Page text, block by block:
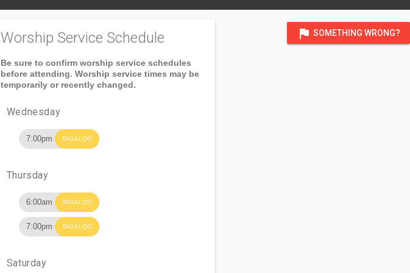
flag SOMETHING WRONG?
Worship Service Schedule
Be sure to confirm worship service schedules
before attending. Worship service times may be
temporarily or recently changed.
Wednesday
7:00pm TAGALOG
Thursday
6:00am TAGALOG
7:00pm TAGALOG
Saturday